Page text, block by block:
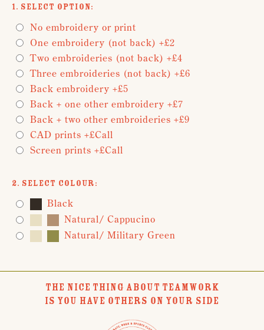
1. Select Option:
No embroidery or print
One embroidery (not back) +£2
Two embroideries (not back) +£4
Three embroideries (not back) +£6
Back embroidery +£5
Back + one other embroidery +£7
Back + two other embroideries +£9
CAD prints +£Call
Screen prints +£Call
2. Select Colour:
Black
Natural/ Cappucino
Natural/ Military Green
THE NICE THING ABOUT TEAMWORK
IS YOU HAVE OTHERS ON YOUR SIDE